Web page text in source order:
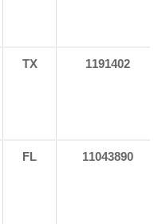
TX 1191402
FL 11043890